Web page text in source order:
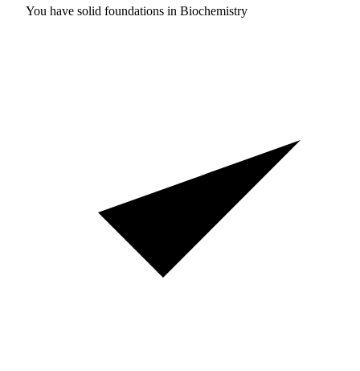
You have solid foundations in Biochemistry